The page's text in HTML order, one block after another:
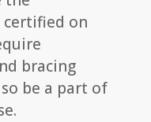
on
bracing
be a part of